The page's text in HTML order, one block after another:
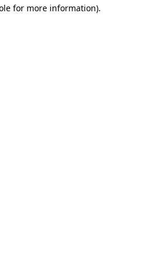
for more information).